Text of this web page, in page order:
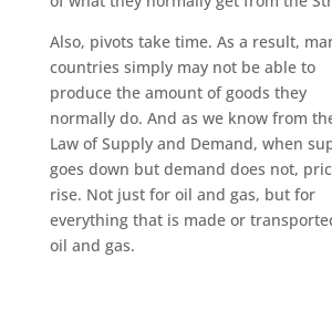
Also, pivots take time. As a result,
countries simply may not be able to
produce the amount of goods they
normally do. And as we know from
Law of Supply and Demand, when
goes down but demand does not,
rise. Not just for oil and gas, but for
everything that is made or
oil and gas.